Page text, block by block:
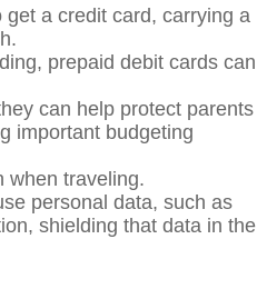
a credit card, carrying a
prepaid debit cards can
can help protect parents
important budgeting
when traveling.
personal data, such as
shielding that data in the